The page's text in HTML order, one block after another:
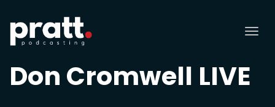
Don Cromwell LIVE